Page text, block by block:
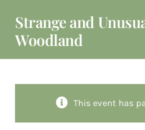
Locate a Loved One
Giving
Strange and
Woodland
This event has